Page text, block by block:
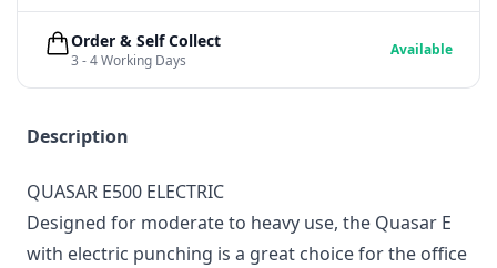
Description
QUASAR E500 ELECTRIC
Designed for moderate to heavy use, the Quasar E
with electric punching is a great choice for the office
Order & Self Collect
3 - 4 Working Days
Available